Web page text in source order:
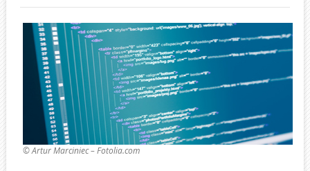
© Artur Marciniec – Fotolia.com